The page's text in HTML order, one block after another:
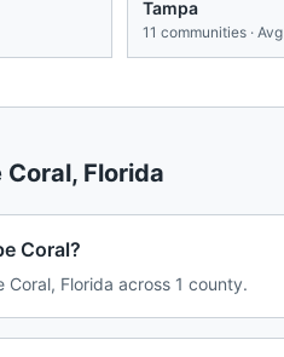
Tampa
11 communities · Avg
Coral, Florida
Coral?
Coral, Florida across 1 county.